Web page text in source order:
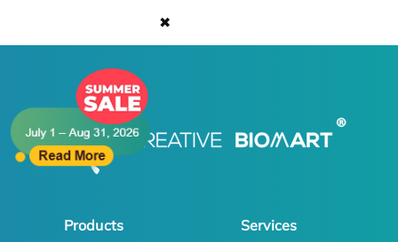
✖
Products Services